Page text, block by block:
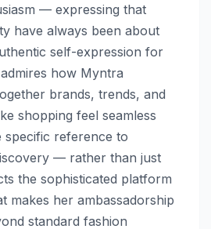
— expressing that
have always been about
self-expression for
how Myntra
brands, trends, and
shopping feel seamless
specific reference to
— rather than just
the sophisticated platform
makes her ambassadorship
standard fashion